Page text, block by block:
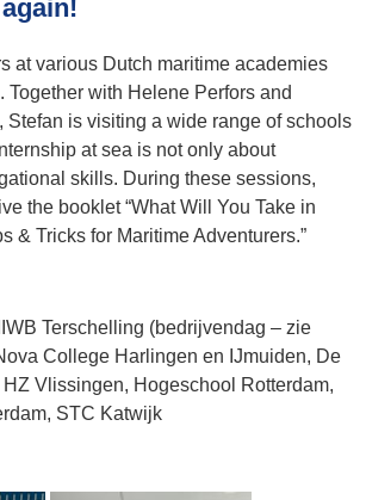
at various Dutch maritime academies
Together with Helene Perfors and
Stefan is visiting a wide range of schools
at sea is not only about
skills. During these sessions,
the booklet “What Will You Take in
& Tricks for Maritime Adventurers.”
Terschelling (bedrijvendag – zie
College Harlingen en IJmuiden, De
Vlissingen, Hogeschool Rotterdam,
STC Katwijk